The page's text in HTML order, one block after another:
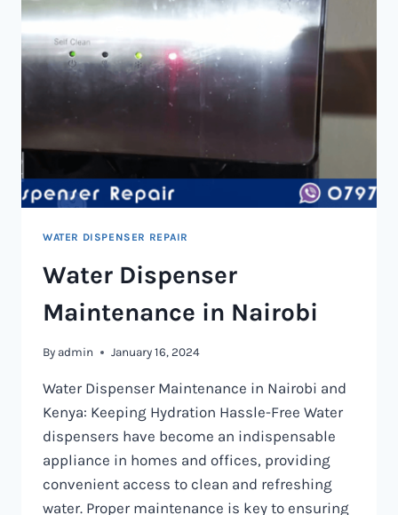
WATER DISPENSER REPAIR
Water Dispenser
Maintenance in Nairobi
By admin January 16, 2024
Water Dispenser Maintenance in Nairobi and
Kenya: Keeping Hydration Hassle-Free Water
dispensers have become an indispensable
appliance in homes and offices, providing
convenient access to clean and refreshing
water. Proper maintenance is key to ensuring